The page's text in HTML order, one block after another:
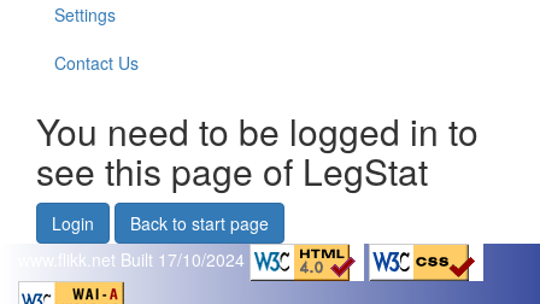
Settings
Contact Us
You need to be logged in to
see this page of LegStat
Login
Back to start page
www.flikk.net Built 17/10/2024